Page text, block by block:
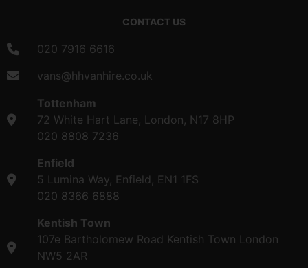
CONTACT US
020 7916 6616
vans@hhvanhire.co.uk
Tottenham
72 White Hart Lane, London, N17 8HP
020 8808 7236
Enfield
5 Lumina Way, Enfield, EN1 1FS
020 8366 6888
Kentish Town
107e Bartholomew Road Kentish Town London
NW5 2AR